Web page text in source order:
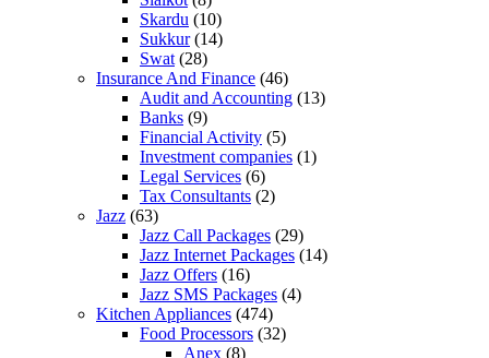
Skardu (10)
Sukkur(14)
Swat (28)
Insurance And Finance (46)
Audit and Accounting (13)
Banks (9)
Financial Activity (5)
Investment companies (1)
Legal Services (6)
Tax Consultants (2)
Jazz (63)
Jazz Call Packages (29)
Jazz Internet Packages (14)
Jazz Offers (16)
Jazz SMS Packages (4)
Kitchen Appliances (474)
Food Processors (32)
Anex (8)